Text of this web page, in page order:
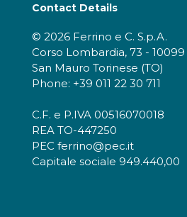
Contact Details
© 2026 Ferrino e C. S.p.A.
Corso Lombardia, 73 - 10099
San Mauro Torinese (TO)
Phone: +39 011 22 30 711
C.F. e P.IVA 00516070018
REA TO-447250
PEC ferrino@pec.it
Capitale sociale 949.440,00